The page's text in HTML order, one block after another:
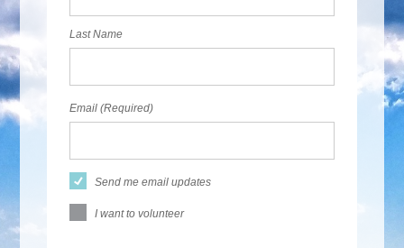
Last Name
Email (Required)
Send me email updates
I want to volunteer